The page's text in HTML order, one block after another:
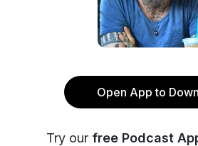
Open App to
Try our free Podcast